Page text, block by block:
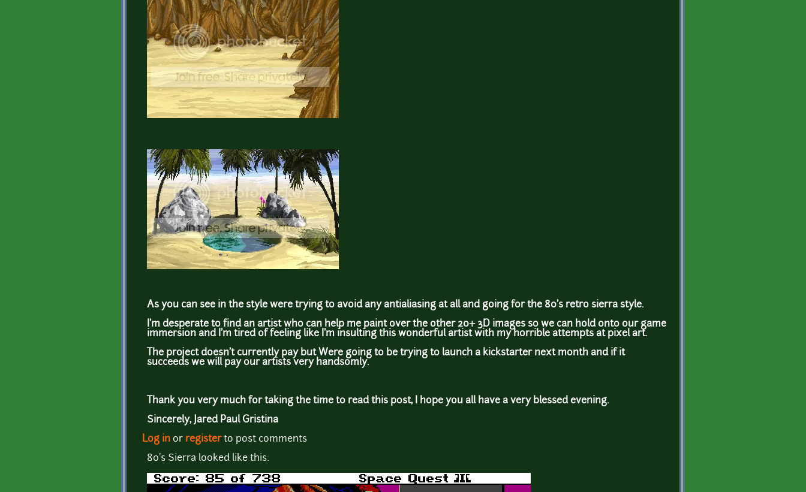
As you can see in the style were trying to avoid any antialiasing at all and going for the 80's retro sierra style.
I'm desperate to find an artist who can help me paint over the other 20+ 3D images so we can hold onto our game
immersion and I'm tired of feeling like I'm insulting this wonderful artist with my horrible attempts at pixel art.
The project doesn't currently pay but Were going to be trying to launch a kickstarter next month and if it
succeeds we will pay our artists very handsomly.
Thank you very much for taking the time to read this post, I hope you all have a very blessed evening.
Sincerely, Jared Paul Gristina
Log in or registerto post comments
80's Sierra looked like this: